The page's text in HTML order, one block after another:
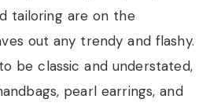
tailoring are on the
out any trendy and flashy.
be classic and understated,
pearl earrings, and